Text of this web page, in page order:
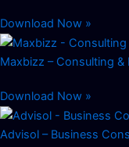
Download Now »
Maxbizz – Consulting &
Download Now »
Advisol – Business